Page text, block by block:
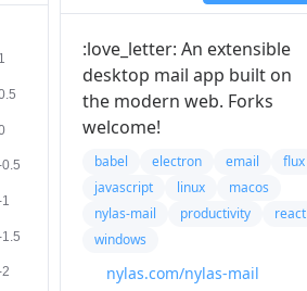
:love_letter: An extensible
desktop mail app built on
the modern web. Forks
welcome!
babel electron email
flux
javascript
linux
macos
nylas-mail
productivity
react
windows
nylas.com/nylas-mail